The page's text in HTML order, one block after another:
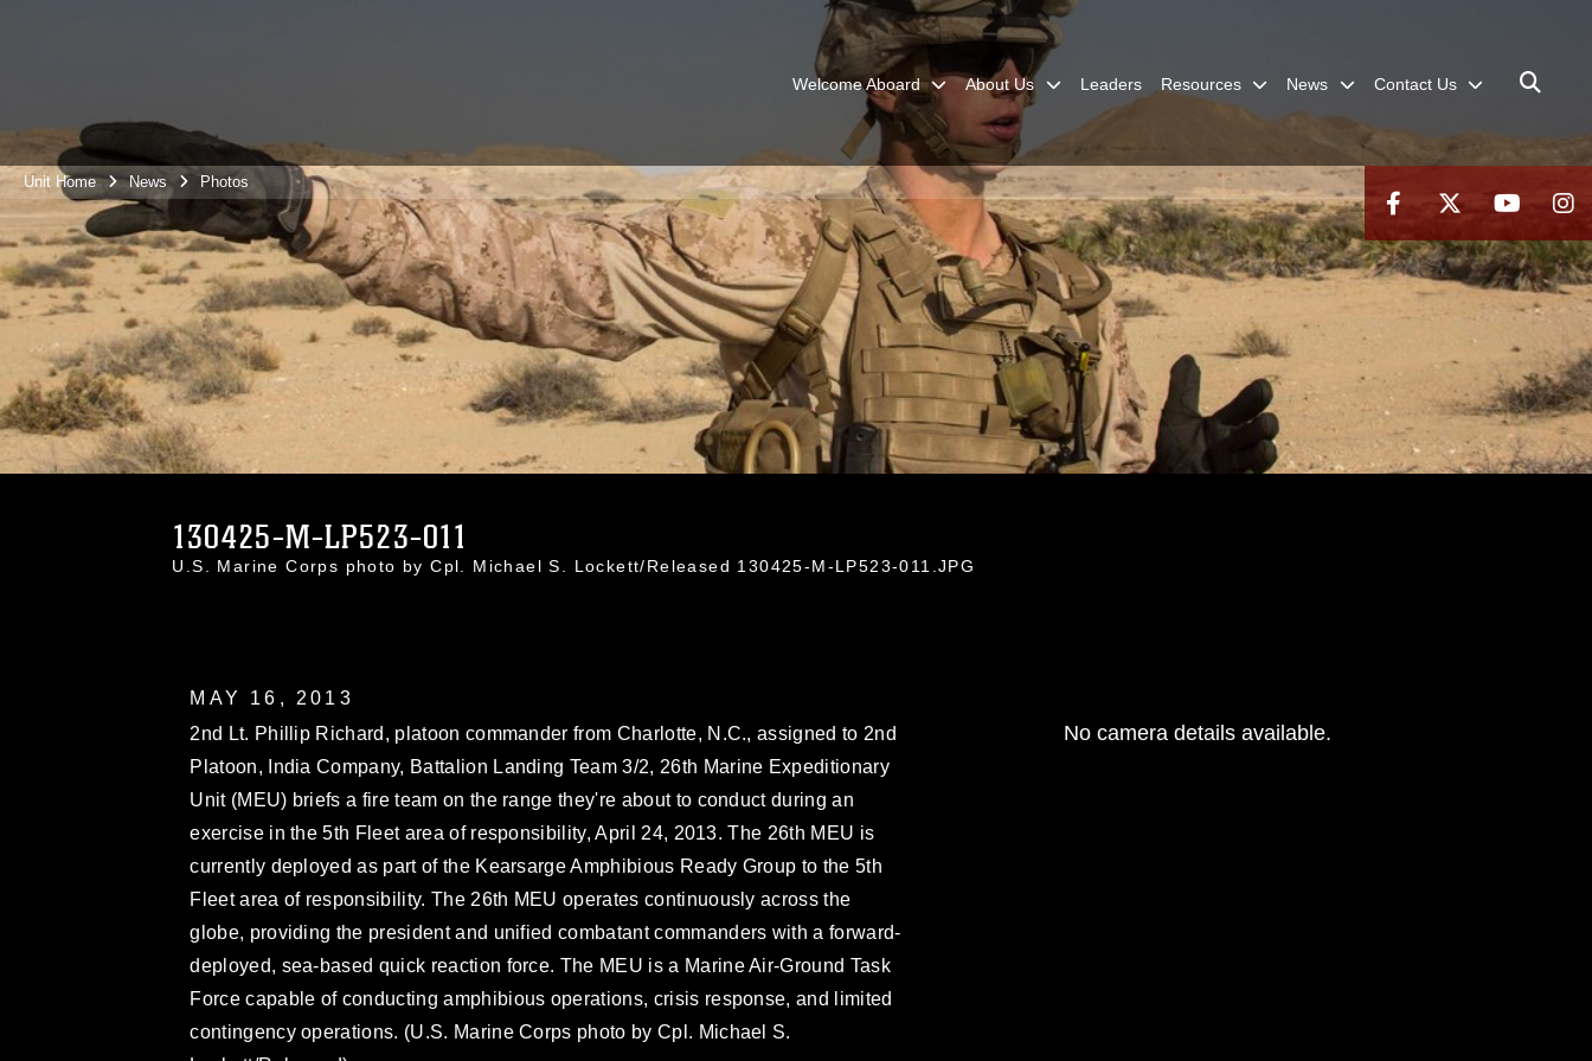
Welcome Aboard About Us Leaders Resources News Contact Us
Unit Home News Photos
130425-M-LP523-011
U.S. Marine Corps photo by Cpl. Michael S. Lockett/Released 130425-M-LP523-011.JPG
MAY 16, 2013
2nd Lt. Phillip Richard, platoon commander from Charlotte, N.C., assigned to 2nd
Platoon, India Company, Battalion Landing Team 3/2, 26th Marine Expeditionary
Unit (MEU) briefs a fire team on the range they're about to conduct during an
exercise in the 5th Fleet area of responsibility, April 24, 2013. The 26th MEU is
currently deployed as part of the Kearsarge Amphibious Ready Group to the 5th
Fleet area of responsibility. The 26th MEU operates continuously across the
globe, providing the president and unified combatant commanders with a forward-
deployed, sea-based quick reaction force. The MEU is a Marine Air-Ground Task
Force capable of conducting amphibious operations, crisis response, and limited
contingency operations. (U.S. Marine Corps photo by Cpl. Michael S.
No camera details available.